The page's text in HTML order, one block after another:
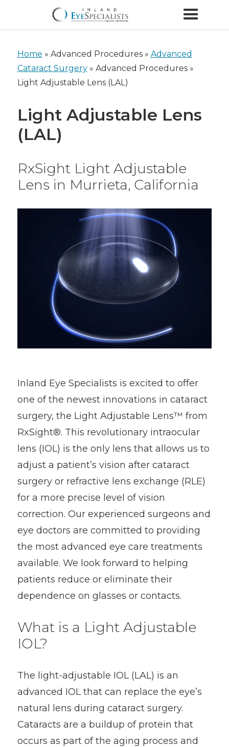
Home » Advanced Procedures » Advanced
Cataract Surgery» Advanced Procedures »
Light Adjustable Lens (LAL)
Light Adjustable Lens
(LAL)
RxSight Light Adjustable
Lens in Murrieta, California
Inland Eye Specialists is excited to offer
one of the newest innovations in cataract
surgery, the Light Adjustable Lens™ from
RxSight®. This revolutionary intraocular
lens (IOL) is the only lens that allows us to
adjust a patient’s vision after cataract
surgery or refractive lens exchange (RLE)
for a more precise level of vision
correction. Our experienced surgeons and
eye doctors are committed to providing
the most advanced eye care treatments
available. We look forward to helping
patients reduce or eliminate their
dependence on glasses or contacts.
What is a Light Adjustable
IOL?
The light-adjustable IOL (LAL) is an
advanced IOL that can replace the eye’s
natural lens during cataract surgery.
Cataracts are a buildup of protein that
occurs as part of the aging process and